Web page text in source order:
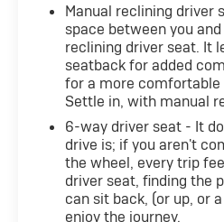
Manual reclining driver
space between you
reclining driver seat. It
seatback for added
for a more comfortable
Settle in, with manual
6-way driver seat - It
drive is; if you aren't
the wheel, every trip
driver seat, finding the
can sit back, (or up, or
enjoy the journey.